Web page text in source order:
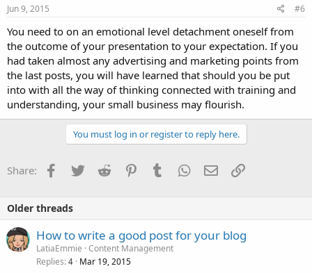
Jun 9, 2015 #6
You need to on an emotional level detachment oneself from
the outcome of your presentation to your expectation. If you
had taken almost any advertising and marketing points from
the last posts, you will have learned that should you be put
into with all the way of thinking connected with training and
understanding, your small business may flourish.
You must log in or register to reply here.
Share: Facebook
TwitterReddit PinterestTumblrWhatsApp
EmailLink
Older threads
How to write a good post for your blog
LatiaEmmie Content Management
Replies 4 Mar 19, 2015